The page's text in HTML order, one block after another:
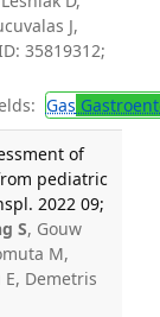
J,
35819312;
Gas
of
pediatric
2022 09;
S, Gouw
M,
E, Demetris